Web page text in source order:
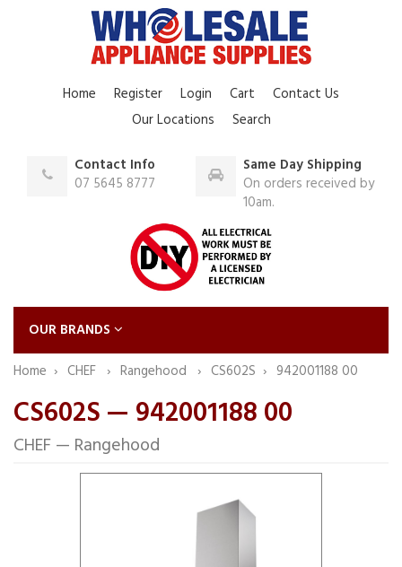
Home Register Login Cart
Contact Us
Our Locations
Search
Contact Info
07 5645 8777
Same Day Shipping
On orders received by
10am.
OUR BRANDS
Home
CHEF Rangehood CS602S 942001188 00
CS602S — 942001188 00
CHEF — Rangehood